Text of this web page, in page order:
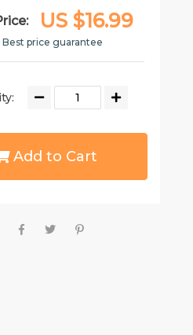
US $16.99
Best price guarantee
Add to Cart